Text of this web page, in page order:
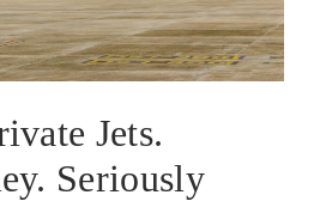
Jets.
Seriously